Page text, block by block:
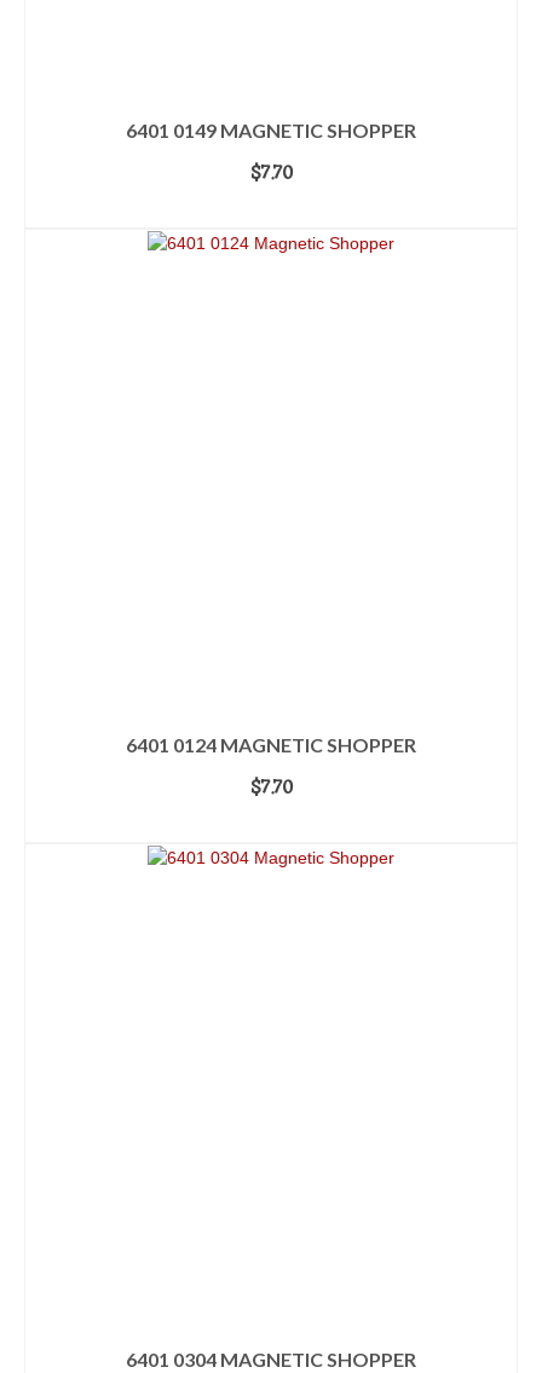
6401 0149 MAGNETIC SHOPPER
$7.70
6401 0124 MAGNETIC SHOPPER
$7.70
6401 0304 MAGNETIC SHOPPER